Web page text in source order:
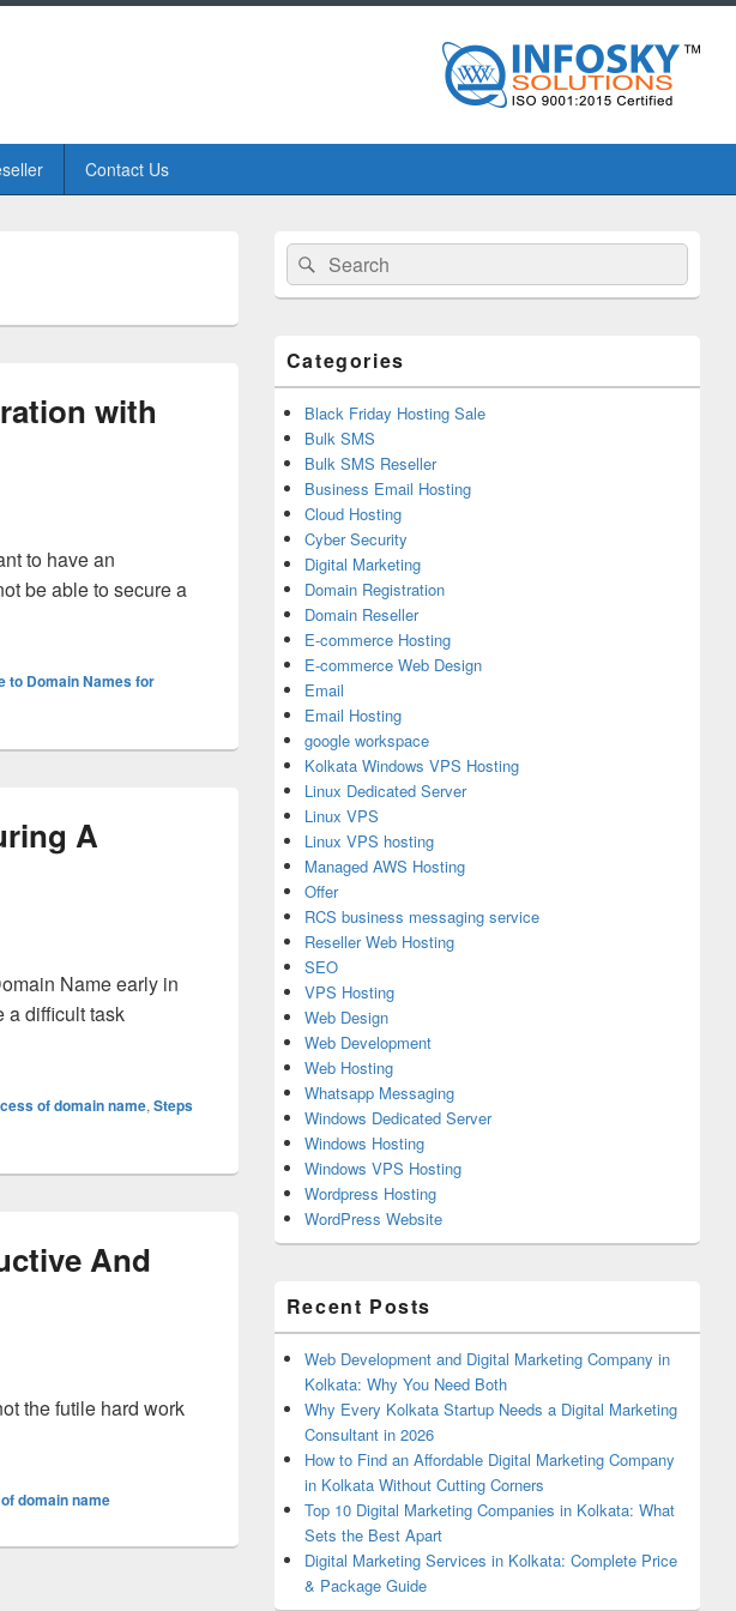
Contact Us
with
to have an
be able to secure a
Domain Name?
to Domain Names for
A
Name early in
a difficult task
of domain name, Steps
And
the futile hard work
Domain Registration Should Be Constructive And Productive
domain name
Primary
Sidebar
Widget
Area
Search
for:
Search
Categories
Black Friday Hosting Sale
Bulk SMS
Bulk SMS Reseller
Business Email Hosting
Cloud Hosting
Cyber Security
Digital Marketing
Domain Registration
Domain Reseller
E-commerce Hosting
E-commerce Web Design
Email
Email Hosting
google workspace
Kolkata Windows VPS Hosting
Linux Dedicated Server
Linux VPS
Linux VPS hosting
Managed AWS Hosting
Offer
RCS business messaging service
Reseller Web Hosting
SEO
VPS Hosting
Web Design
Web Development
Web Hosting
Whatsapp Messaging
Windows Dedicated Server
Windows Hosting
Windows VPS Hosting
Wordpress Hosting
WordPress Website
Recent Posts
Web Development and Digital Marketing Company in
Kolkata: Why You Need Both
Why Every Kolkata Startup Needs a Digital Marketing
Consultant in 2026
How to Find an Affordable Digital Marketing Company
in Kolkata Without Cutting Corners
Top 10 Digital Marketing Companies in Kolkata: What
Sets the Best Apart
Digital Marketing Services in Kolkata: Complete Price
& Package Guide